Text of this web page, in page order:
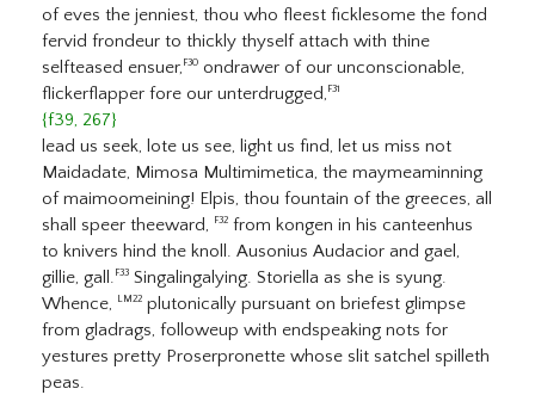
of eves the jenniest, thou who fleest ficklesome the fond
fervid frondeur to thickly thyself attach with thine
selfteased ensuer, F30 ondrawer of our unconscionable,
flickerflapper fore our unterdrugged, F31
{f39, 267}
lead us seek, lote us see, light us find, let us miss not
Maidadate, Mimosa Multimimetica, the maymeaminning
of maimoomeining! Elpis, thou fountain of the greeces, all
shall speer theeward,
F32 from kongen in his canteenhus
to knivers hind the knoll. Ausonius Audacior and gael,
gillie, gall. F33 Singalingalying. Storiella as she is syung.
Whence,
LM22 plutonically pursuant on briefest glimpse
from gladrags, followeup with endspeaking nots for
yestures pretty Proserpronette whose slit satchel spilleth
peas.